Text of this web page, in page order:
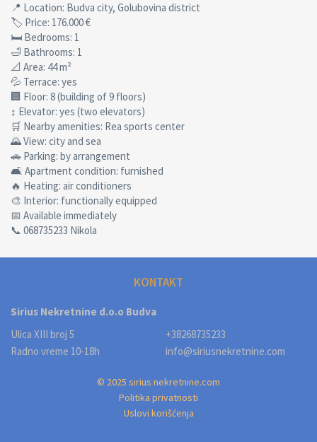
📍 Location: Budva city, Golubovina district
🏷 Price: 176.000 €
🛏 Bedrooms: 1
🛁 Bathrooms: 1
📐 Area: 44 m²
💦 Terrace: yes
🏢 Floor: 8 (building of 9 floors)
↕ Elevator: yes (two elevators)
🛒 Nearby amenities: Rea sports center
🌄 View: city and sea
🚗 Parking: by arrangement
🛋 Apartment condition: furnished
🔥 Heating: air conditioners
🎨 Interior: functionally equipped
📅 Available immediately
📞 068735233 Nikola
KONTAKT
Sirius Nekretnine d.o.o Budva
Ulica XIII broj 5
Radno vreme 10-18h
+38268735233
info@siriusnekretnine.com
© 2025 sirius nekretnine.com
Politika privatnosti
Uslovi korišćenja